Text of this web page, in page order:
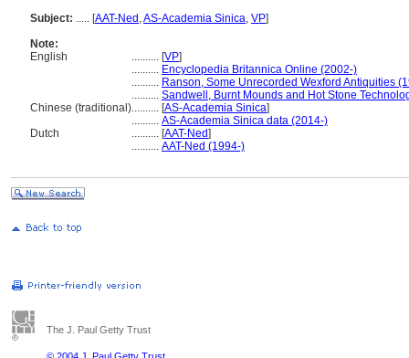
Subject: ..... [AAT-Ned ,AS-Academia Sinica, VP]
Note:
English
.......... [VP]
.......... Encyclopedia Britannica Online (2002-)
.......... Ranson, Some Unrecorded Wexford Antiquities
.......... Sandwell, Burnt Mounds and Hot Stone
Chinese (traditional).......... [AS-Academia Sinica]
.......... AS-Academia Sinica data (2014-)
Dutch
.......... [AAT-Ned]
.......... AAT-Ned (1994-)
The J. Paul Getty Trust